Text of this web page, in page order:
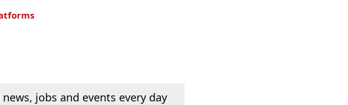
jobs and events every day